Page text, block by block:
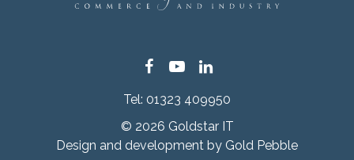
Facebook
Tel: 01323 409950
© 2026 Goldstar IT
Design and development by Gold Pebble